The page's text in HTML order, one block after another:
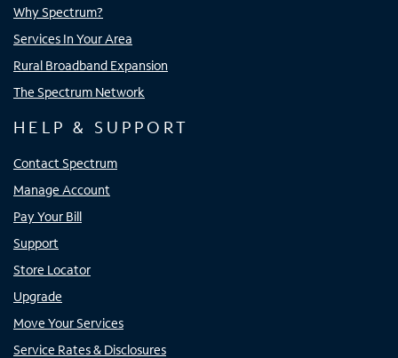
Why Spectrum?
Services In Your Area
Rural Broadband Expansion
The Spectrum Network
HELP & SUPPORT
Contact Spectrum
Manage Account
Pay Your Bill
Support
Store Locator
Upgrade
Move Your Services
Service Rates & Disclosures